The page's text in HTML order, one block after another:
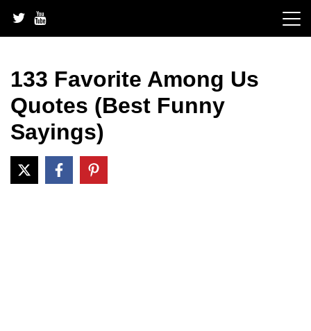
content
133 Favorite Among Us
Quotes (Best Funny
Sayings)